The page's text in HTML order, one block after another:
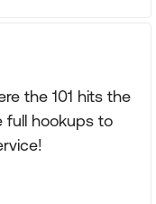
the 101 hits the
full hookups to